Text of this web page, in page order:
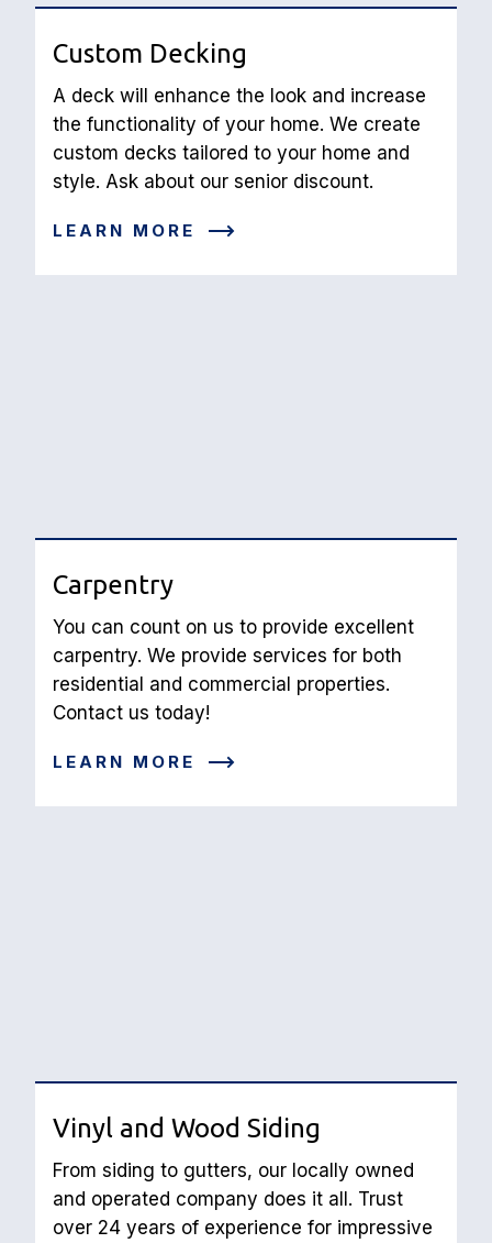
Custom Decking
A deck will enhance the look and increase
the functionality of your home. We create
custom decks tailored to your home and
style. Ask about our senior discount.
LEARN MORE
Carpentry
You can count on us to provide excellent
carpentry. We provide services for both
residential and commercial properties.
Contact us today!
LEARN MORE
Vinyl and Wood Siding
From siding to gutters, our locally owned
and operated company does it all. Trust
over 24 years of experience for impressive